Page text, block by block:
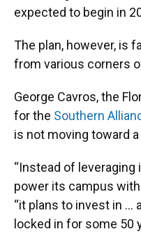
expected to begin in
The plan, however, is
from various corners
George Cavros, the
for the Southern
is not moving toward
“Instead of
power its campus with
“it plans to invest in …
locked in for some 50